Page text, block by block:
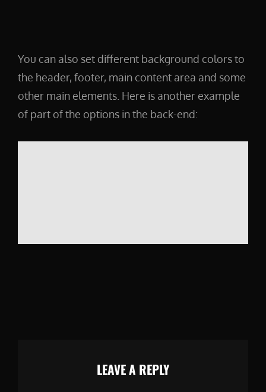
You can also set different background colors to
the header, footer, main content area and some
other main elements. Here is another example
of part of the options in the back-end:
LEAVE A REPLY